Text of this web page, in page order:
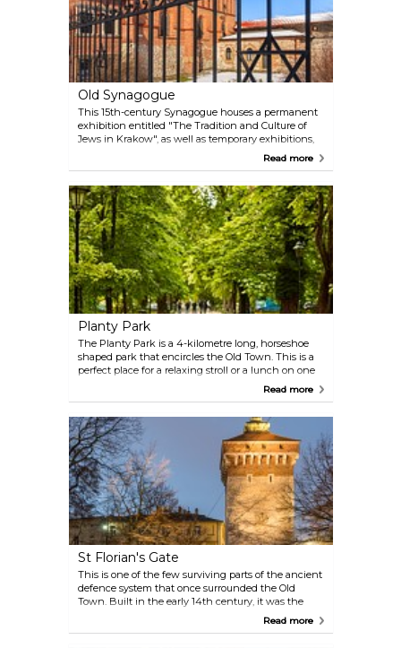
Old Synagogue
This 15th-century Synagogue houses a permanent
exhibition entitled "The Tradition and Culture of
Jews in Krakow", as well as temporary exhibitions,
in the historic Jewish quarter of Kazimierz. The area
Read more
Planty Park
The Planty Park is a 4-kilometre long, horseshoe
shaped park that encircles the Old Town. This is a
perfect place for a relaxing stroll or a lunch on one
of the many benches in the shadow, to take aRead more
St Florian's Gate
This is one of the few surviving parts of the ancient
defence system that once surrounded the Old
Town. Built in the early 14th century, it was the
main defence of the north. Further towers were
Read more